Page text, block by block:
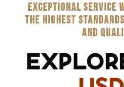
EXCEPTIONAL SERVICE
THE HIGHEST
AND